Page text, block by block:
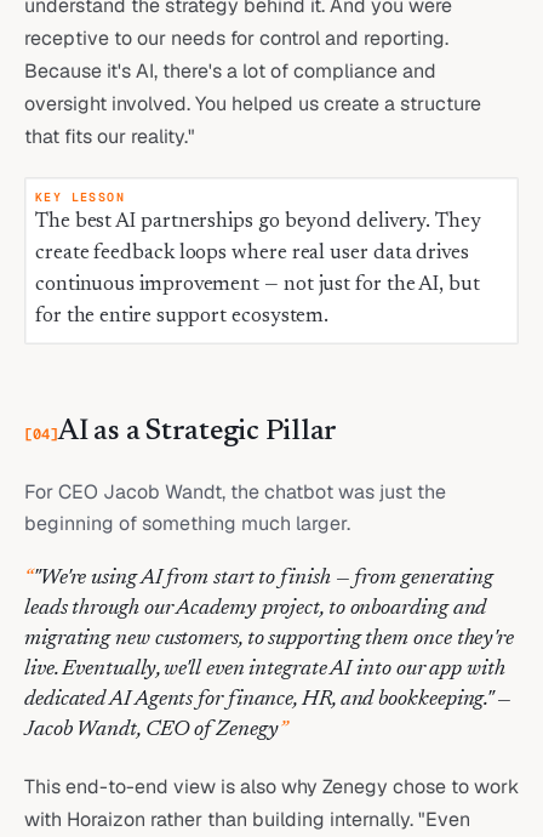
receptive to our needs for control and reporting.
Because it's AI, there's a lot of compliance and
oversight involved. You helped us create a structure
that fits our reality."
KEY LESSON
The best AI partnerships go beyond delivery. They
create feedback loops where real user data drives
continuous improvement — not just for the AI, but
for the entire support ecosystem.
[04]AI as a Strategic Pillar
For CEO Jacob Wandt, the chatbot was just the
beginning of something much larger.
“"We're using AI from start to finish — from generating
leads through our Academy project, to onboarding and
migrating new customers, to supporting them once they're
live. Eventually, we'll even integrate AI into our app with
dedicated AI Agents for finance, HR, and bookkeeping." —
Jacob Wandt, CEO of Zenegy”
This end-to-end view is also why Zenegy chose to work
with Horaizon rather than building internally. "Even